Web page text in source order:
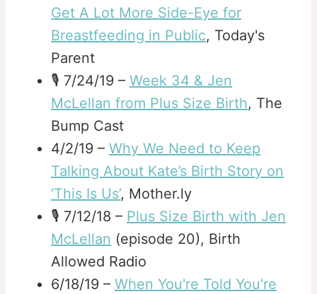
Get A Lot More Side-Eye for
Breastfeeding in Public, Today's
Parent
🎙️ 7/24/19 – Week 34 & Jen
McLellan from Plus Size Birth, The
Bump Cast
4/2/19 – Why We Need to Keep
Talking About Kate’s Birth Story on
‘This Is Us’, Mother.ly
🎙️ 7/12/18 – Plus Size Birth with Jen
McLellan (episode 20), Birth
Allowed Radio
6/18/19 – When You're Told You're